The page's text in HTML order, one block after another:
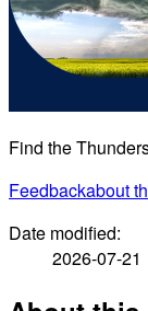
Find the
Feedbackabout
Date modified:
2026-07-21